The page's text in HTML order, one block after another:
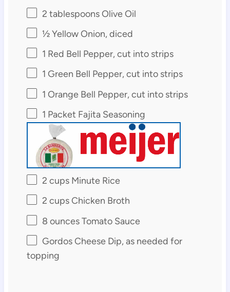
2 tablespoonsOlive Oil
½Yellow Onion, diced
1 Red Bell Pepper, cut into strips
1 Green Bell Pepper, cut into strips
1 Orange Bell Pepper, cut into strips
1 Packet Fajita Seasoning
2 cupsMinute Rice
2 cupsChicken Broth
8 ouncesTomato Sauce
Gordos Cheese Dip, as needed for
topping